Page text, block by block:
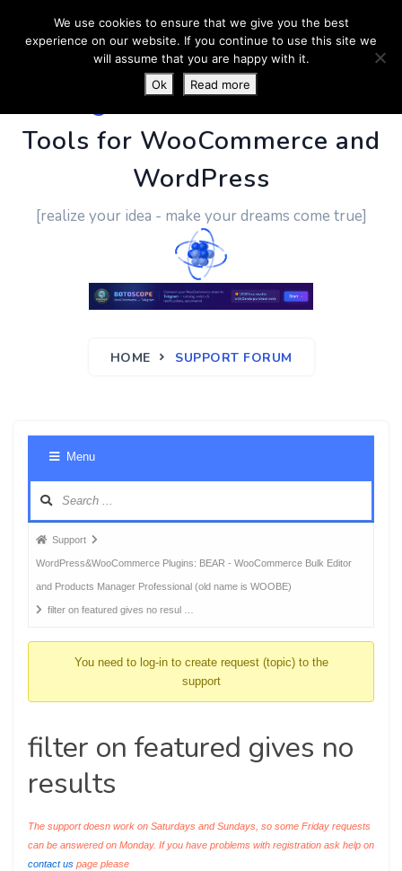
PluginUs.Net- Business
Tools for WooCommerce and
WordPress
[realize your idea - make your dreams come true]
HOME SUPPORT FORUM
Menu
Forum
breadcrumbs
-
You
Support
WordPress&WooCommerce Plugins: BEAR - WooCommerce Bulk Editor
and Products Manager Professional (old name is WOOBE)
filter on featured gives no resul …
You need to log-in to create request (topic) to the
support
filter on featured gives no
results
The support doesn work on Saturdays and Sundays, so some Friday requests
can be answered on Monday. If you have problems with registration ask help on
contact us page please
We use cookies to ensure that we give you the best
experience on our website. If you continue to use this site we
will assume that you are happy with it.
Ok
Read more